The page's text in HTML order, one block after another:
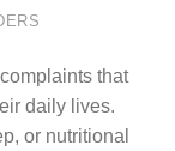
that
daily lives.
or nutritional